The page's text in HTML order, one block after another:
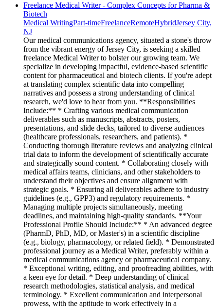
Freelance Medical Writer - Complex Concepts for Pharma &
Biotech
Medical WritingPart-timeFreelanceRemoteHybridJersey City,
NJ
Our medical communications agency, situated a stone's throw
from the vibrant energy of Jersey City, is seeking a skilled
freelance Medical Writer to bolster our growing team. We
specialize in developing impactful, evidence-based scientific
content for pharmaceutical and biotech clients. If you're adept
at translating complex scientific data into compelling
narratives and possess a strong understanding of clinical
research, we'd love to hear from you. **Responsibilities
Include:** * Crafting various medical communication
deliverables such as manuscripts, abstracts, posters,
presentations, and slide decks, tailored to diverse audiences
(healthcare professionals, researchers, and patients). *
Conducting thorough literature reviews and analyzing clinical
trial data to inform the development of scientifically accurate
and strategically sound content. * Collaborating closely with
medical affairs teams, clinicians, and other stakeholders to
understand their objectives and ensure alignment with
strategic goals. * Ensuring all deliverables adhere to industry
guidelines (e.g., GPP3) and regulatory requirements. *
Managing multiple projects simultaneously, meeting
deadlines, and maintaining high-quality standards. **Your
Professional Profile Should Include:** * An advanced degree
(PharmD, PhD, MD, or Master's) in a scientific discipline
(e.g., biology, pharmacology, or related field). * Demonstrated
professional journey as a Medical Writer, preferably within a
medical communications agency or pharmaceutical company.
* Exceptional writing, editing, and proofreading abilities, with
a keen eye for detail. * Deep understanding of clinical
research methodologies, statistical analysis, and medical
terminology. * Excellent communication and interpersonal
prowess, with the aptitude to work effectively in a